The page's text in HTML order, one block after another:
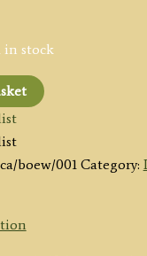
in stock
boew/001 Category: